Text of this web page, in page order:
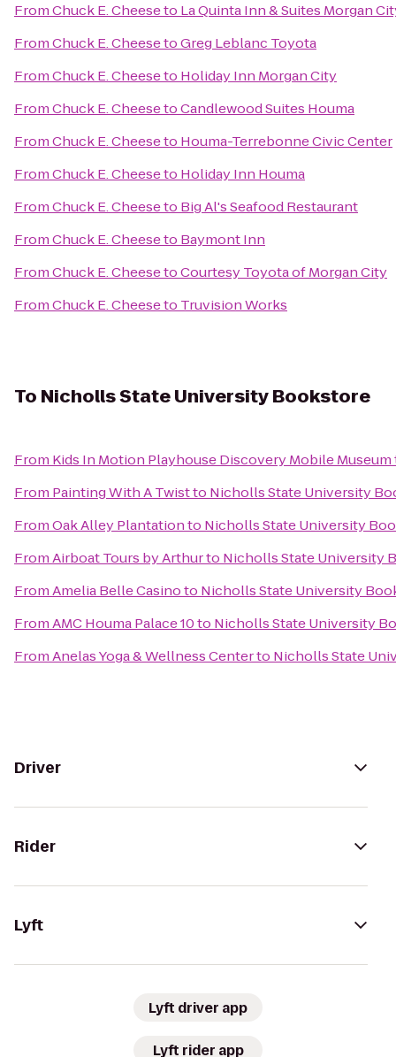
FromChuck E. Cheeseto La Quinta Inn & Suites Morgan
FromChuck E. CheesetoGreg Leblanc Toyota
FromChuck E. Cheeseto Holiday Inn Morgan City
FromChuck E. CheesetoCandlewood Suites Houma
FromChuck E. Cheeseto Houma-Terrebonne Civic Center
FromChuck E. Cheeseto Holiday Inn Houma
FromChuck E. Cheeseto Big Al's Seafood Restaurant
FromChuck E. Cheeseto Baymont Inn
FromChuck E. CheesetoCourtesy Toyota of Morgan City
FromChuck E. Cheeseto Truvision Works
To Nicholls State University Bookstore
From Kids In Motion Playhouse Discovery Mobile Museum
From Painting With A Twistto Nicholls State University
FromOak Alley Plantationto Nicholls State University
FromAirboat Tours by Arthurto Nicholls State University
FromAmelia Belle Casinoto Nicholls State University
FromAMC Houma Palace 10to Nicholls State University
FromAnelas Yoga & Wellness Centerto Nicholls State
Driver
Rider
Lyft
Lyft driver app
Lyft rider app